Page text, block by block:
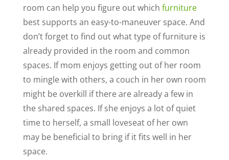
room can help you figure out which furniture
best supports an easy-to-maneuver space. And
don’t forget to find out what type of furniture is
already provided in the room and common
spaces. If mom enjoys getting out of her room
to mingle with others, a couch in her own room
might be overkill if there are already a few in
the shared spaces. If she enjoys a lot of quiet
time to herself, a small loveseat of her own
may be beneficial to bring if it fits well in her
space.